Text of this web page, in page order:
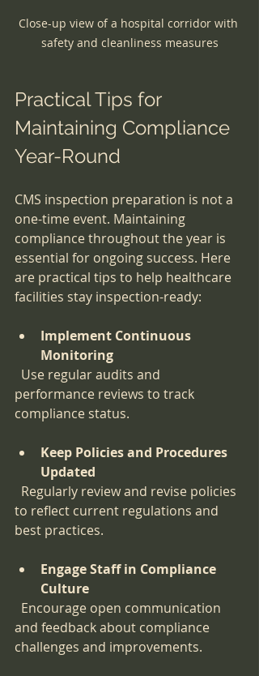
Close-up view of a hospital corridor with
safety and cleanliness measures
Practical Tips for
Maintaining Compliance
Year-Round
CMS inspection preparation is not a
one-time event. Maintaining
compliance throughout the year is
essential for ongoing success. Here
are practical tips to help healthcare
facilities stay inspection-ready:
Implement Continuous
Monitoring
performance reviews to track
compliance status.
Keep Policies and Procedures
Updated
to reflect current regulations and
best practices.
Engage Staff in Compliance
Culture
and feedback about compliance
challenges and improvements.